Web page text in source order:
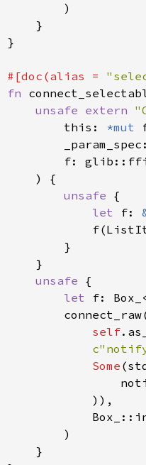
#[doc(alias =
fn
unsafe extern
this:
*mut
unsafe
let f:
unsafe
let
self
Some